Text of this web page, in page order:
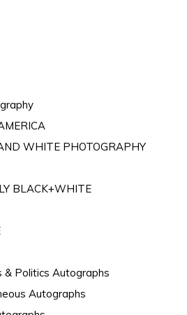
WHITE PHOTOGRAPHY
BLACK+WHITE
& Politics Autographs
Autographs